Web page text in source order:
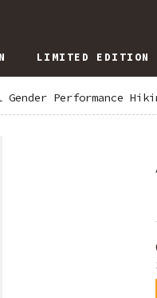
LIMITED EDITION
Performance